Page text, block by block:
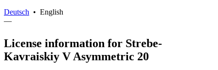
Deutsch • English
—
License information for Strebe-
Kavraiskiy V Asymmetric 20